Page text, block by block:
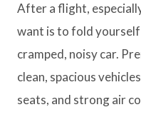
After a flight,
want is to fold
cramped, noisy car.
clean, spacious
seats, and strong air